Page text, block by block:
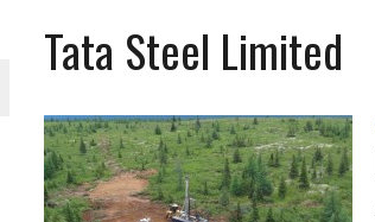
Tata Steel Limited